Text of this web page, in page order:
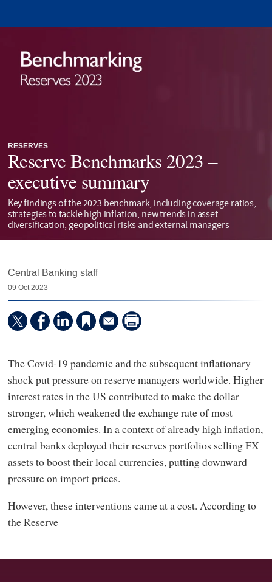
RESERVES
Reserve Benchmarks 2023 –
executive summary
Key findings of the 2023 benchmark, including coverage ratios,
strategies to tackle high inflation, new trends in asset
diversification, geopolitical risks and external managers
Central Banking staff
09 Oct 2023
The Covid-19 pandemic and the subsequent inflationary
shock put pressure on reserve managers worldwide. Higher
interest rates in the US contributed to make the dollar
stronger, which weakened the exchange rate of most
emerging economies. In a context of already high inflation,
central banks deployed their reserves portfolios selling FX
assets to boost their local currencies, putting downward
pressure on import prices.
However, these interventions came at a cost. According to
the Reserve